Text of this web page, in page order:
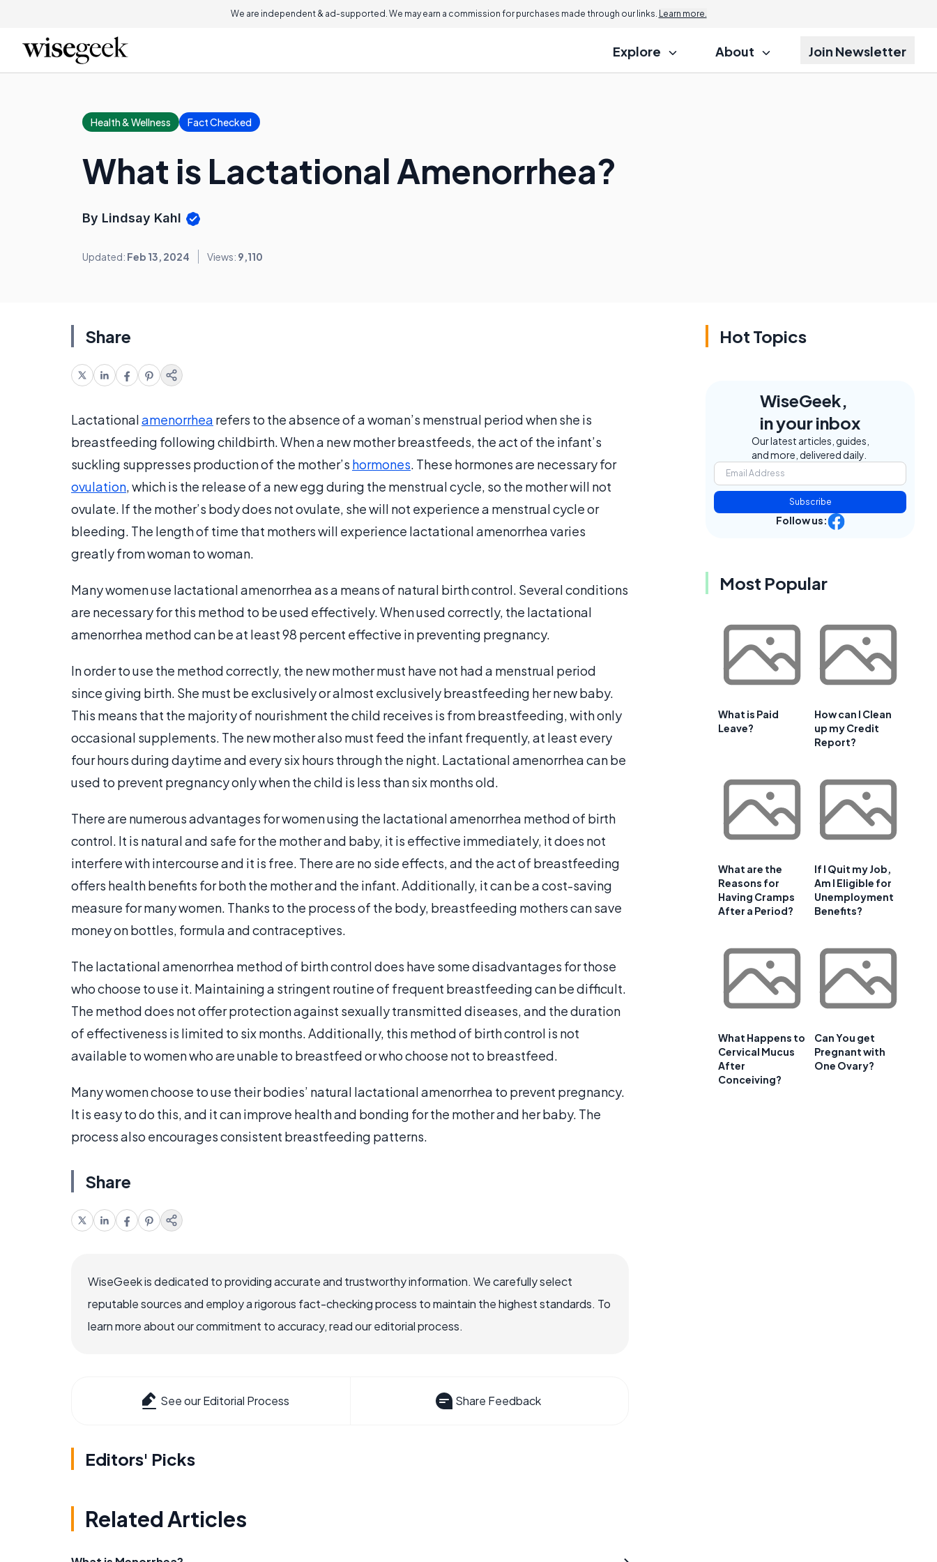
We are independent & ad-supported. We may earn a commission for purchases made through our links. Learn more.
Explore About Join Newsletter
Health & Wellness Fact Checked
What is Lactational Amenorrhea?
By Lindsay Kahl
Updated: Feb 13, 2024 Views: 9,110
Share
Lactationalamenorrhea refers to the absence of a woman’s menstrual period when she is
breastfeeding following childbirth. When a new mother breastfeeds, the act of the infant’s
suckling suppresses production of the mother’s hormones. These hormones are necessary for
ovulation, which is the release of a new egg during the menstrual cycle, so the mother will not
ovulate. If the mother’s body does not ovulate, she will not experience a menstrual cycle or
bleeding. The length of time that mothers will experience lactational amenorrhea varies
greatly from woman to woman.
Many women use lactational amenorrhea as a means of natural birth control. Several conditions
are necessary for this method to be used effectively. When used correctly, the lactational
amenorrhea method can be at least 98 percent effective in preventing pregnancy.
In order to use the method correctly, the new mother must have not had a menstrual period
since giving birth. She must be exclusively or almost exclusively breastfeeding her new baby.
This means that the majority of nourishment the child receives is from breastfeeding, with only
occasional supplements. The new mother also must feed the infant frequently, at least every
four hours during daytime and every six hours through the night. Lactational amenorrhea can be
used to prevent pregnancy only when the child is less than six months old.
There are numerous advantages for women using the lactational amenorrhea method of birth
control. It is natural and safe for the mother and baby, it is effective immediately, it does not
interfere with intercourse and it is free. There are no side effects, and the act of breastfeeding
offers health benefits for both the mother and the infant. Additionally, it can be a cost-saving
measure for many women. Thanks to the process of the body, breastfeeding mothers can save
money on bottles, formula and contraceptives.
The lactational amenorrhea method of birth control does have some disadvantages for those
who choose to use it. Maintaining a stringent routine of frequent breastfeeding can be difficult.
The method does not offer protection against sexually transmitted diseases, and the duration
of effectiveness is limited to six months. Additionally, this method of birth control is not
available to women who are unable to breastfeed or who choose not to breastfeed.
Many women choose to use their bodies’ natural lactational amenorrhea to prevent pregnancy.
It is easy to do this, and it can improve health and bonding for the mother and her baby. The
process also encourages consistent breastfeeding patterns.
Share
WiseGeek is dedicated to providing accurate and trustworthy information. We carefully select
reputable sources and employ a rigorous fact-checking process to maintain the highest standards. To
learn more about our commitment to accuracy, read our editorial process.
See our Editorial Process Share Feedback
Editors' Picks
Related Articles
Hot Topics
WiseGeek,
in your inbox
Our latest articles, guides,
and more, delivered daily.
Subscribe
Follow us:
Most Popular
What is Paid
Leave?
How can I Clean
up my Credit
Report?
What are the
Reasons for
Having Cramps
After a Period?
If I Quit my Job,
Am I Eligible for
Unemployment
Benefits?
What Happens to
Cervical Mucus
After
Conceiving?
Can You get
Pregnant with
One Ovary?